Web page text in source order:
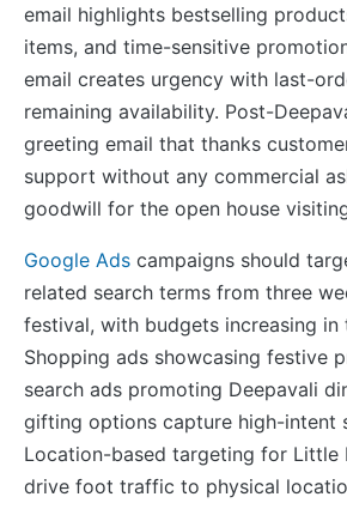
email highlights bestselling
items, and time-sensitive
email creates urgency with last-
remaining availability. Post-
greeting email that thanks
support without any commercial
goodwill for the open house
Google Ads campaigns should
related search terms from three
festival, with budgets increasing in
Shopping ads showcasing festive
search ads promoting Deepavali
gifting options capture high-intent
Location-based targeting for Little
drive foot traffic to physical